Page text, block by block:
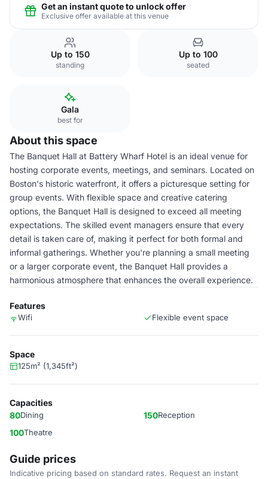
Get an instant quote to unlock offer
Exclusive offer available at this venue
Up to 150
standing
Up to 100
seated
Gala
best for
About this space
The Banquet Hall at Battery Wharf Hotel is an ideal venue for
hosting corporate events, meetings, and seminars. Located on
Boston's historic waterfront, it offers a picturesque setting for
group events. With flexible space and creative catering
options, the Banquet Hall is designed to exceed all meeting
expectations. The skilled event managers ensure that every
detail is taken care of, making it perfect for both formal and
informal gatherings. Whether you're planning a small meeting
or a larger corporate event, the Banquet Hall provides a
harmonious atmosphere that enhances the overall experience.
Features
Wifi Flexible event space
Space
125m² (1,345ft²)
Capacities
80Dining 150Reception
100Theatre
Guide prices
Indicative pricing based on standard rates. Request an instant